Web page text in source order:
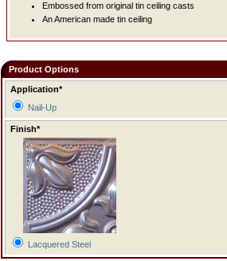
Embossed from original tin ceiling casts
An American made tin ceiling
Product Options
Application*
Nail-Up
Finish*
Lacquered Steel